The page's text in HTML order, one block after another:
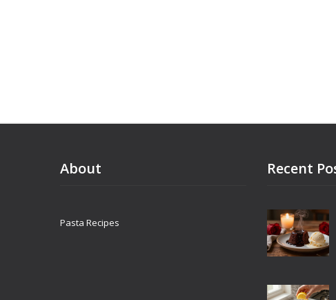
About
Pasta Recipes
Recent